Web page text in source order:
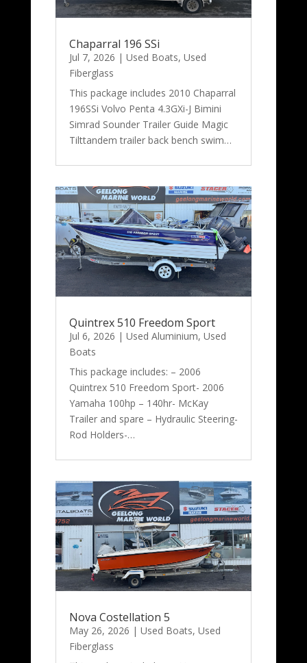
Chaparral 196 SSi
Jul 7, 2026 | Used Boats, Used
Fiberglass
This package includes 2010 Chaparral
196SSi Volvo Penta 4.3GXi-J Bimini
Simrad Sounder Trailer Guide Magic
Tilttandem trailer back bench swim…
Quintrex 510 Freedom Sport
Jul 6, 2026 | Used Aluminium, Used
Boats
This package includes: – 2006
Quintrex 510 Freedom Sport- 2006
Yamaha 100hp – 140hr- McKay
Trailer and spare – Hydraulic Steering-
Rod Holders-…
Nova Costellation 5
May 26, 2026 | Used Boats, Used
Fiberglass